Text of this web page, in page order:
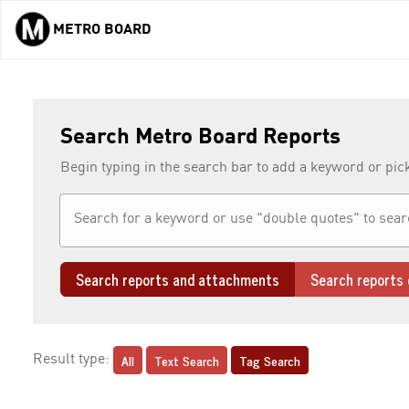
Skip to main content
METRO BOARD
Search Metro Board Reports
Begin typing in the search bar to add a keyword or
Search reports and attachments Search reports
Result type: All Text Search Tag Search